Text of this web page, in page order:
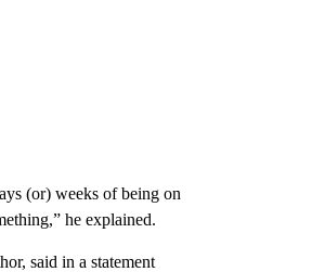
(or) weeks of being on
he explained.
said in a statement